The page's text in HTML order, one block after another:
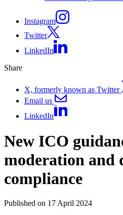
Instagram
Twitter
LinkedIn
Share
X, formerly known as Twitter
Email us
LinkedIn
New ICO
moderation and
compliance
Published on 17 April 2024